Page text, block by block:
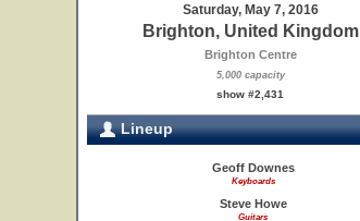
Saturday, May 7, 2016
Brighton, United Kingdom
Brighton Centre
5,000 capacity
show #2,431
Lineup
Geoff Downes
Keyboards
Steve Howe
Guitars